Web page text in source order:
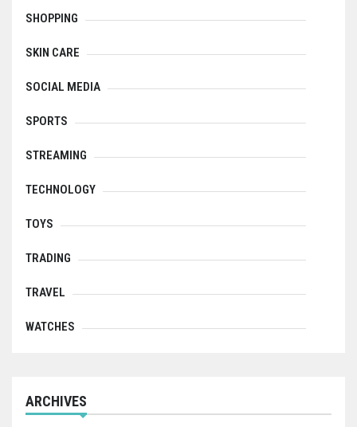
SHOPPING
SKIN CARE
SOCIAL MEDIA
SPORTS
STREAMING
TECHNOLOGY
TOYS
TRADING
TRAVEL
WATCHES
ARCHIVES